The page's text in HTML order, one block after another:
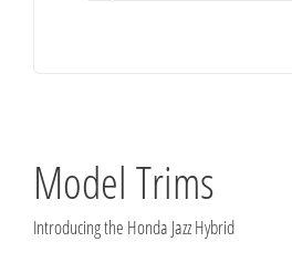
Model Trims
Introducing the Honda Jazz Hybrid